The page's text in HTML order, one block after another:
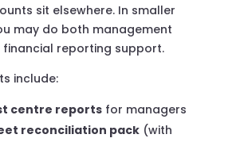
sit elsewhere. In smaller
may do both management
reporting support.
include:
centre reportsfor managers
reconciliation pack(with